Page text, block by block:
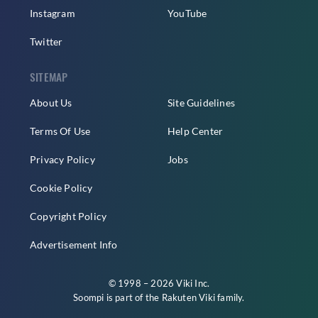
Instagram
Twitter
YouTube
SITEMAP
About Us
Terms Of Use
Privacy Policy
Cookie Policy
Copyright Policy
Advertisement Info
Site Guidelines
Help Center
Jobs
© 1998 – 2026 Viki Inc.
Soompi is part of the Rakuten Vikifamily.